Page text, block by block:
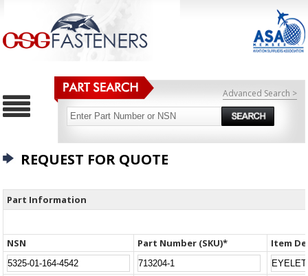
Advanced Search >
REQUEST FOR QUOTE
Part Information
NSN Part Number (SKU)* Item